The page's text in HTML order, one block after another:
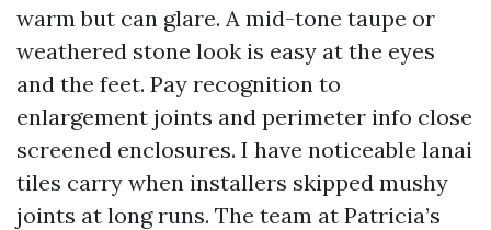
warm but can glare. A mid-tone taupe or
weathered stone look is easy at the eyes
and the feet. Pay recognition to
enlargement joints and perimeter info close
screened enclosures. I have noticeable lanai
tiles carry when installers skipped mushy
joints at long runs. The team at Patricia’s